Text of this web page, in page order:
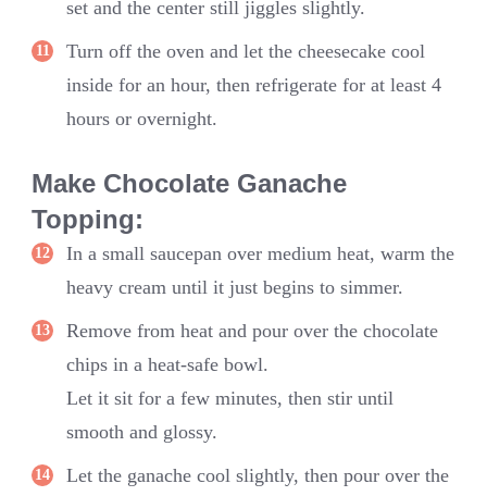
set and the center still jiggles slightly.
Turn off the oven and let the cheesecake cool
inside for an hour, then refrigerate for at least 4
hours or overnight.
Make Chocolate Ganache
Topping:
In a small saucepan over medium heat, warm the
heavy cream until it just begins to simmer.
Remove from heat and pour over the chocolate
chips in a heat-safe bowl.
Let it sit for a few minutes, then stir until
smooth and glossy.
Let the ganache cool slightly, then pour over the